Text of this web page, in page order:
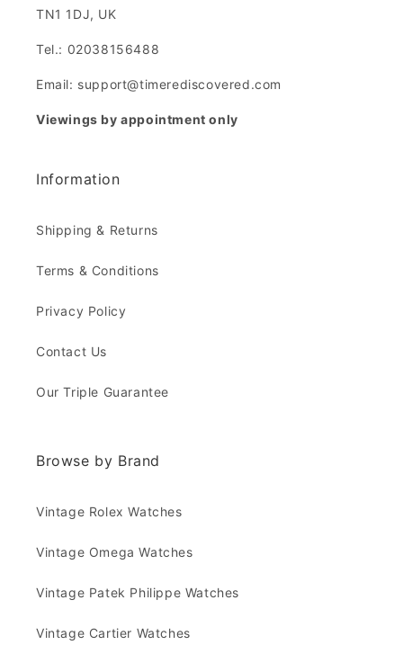
TN1 1DJ, UK
Tel.: 02038156488
Email: support@timerediscovered.com
Viewings by appointment only
Information
Shipping & Returns
Terms & Conditions
Privacy Policy
Contact Us
Our Triple Guarantee
Browse by Brand
Vintage Rolex Watches
Vintage Omega Watches
Vintage Patek Philippe Watches
Vintage Cartier Watches